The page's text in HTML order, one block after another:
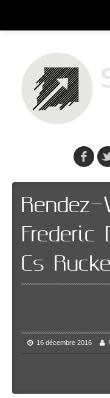
RELEASES
PODCASTS
CDS/SO FRENCH TEE
Frederic
Cs
16 décembre 2016